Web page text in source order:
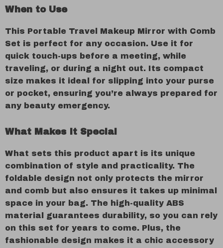
When to Use
This Portable Travel Makeup Mirror with Comb
Set is perfect for any occasion. Use it for
quick touch-ups before a meeting, while
traveling, or during a night out. Its compact
size makes it ideal for slipping into your purse
or pocket, ensuring you’re always prepared for
any beauty emergency.
What Makes It Special
What sets this product apart is its unique
combination of style and practicality. The
foldable design not only protects the mirror
and comb but also ensures it takes up minimal
space in your bag. The high-quality ABS
material guarantees durability, so you can rely
on this set for years to come. Plus, the
fashionable design makes it a chic accessory